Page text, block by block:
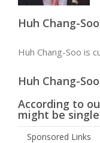
Huh Chang-
Huh Chang-Soo is
Huh Chang-
According to
might be single
Sponsored Links